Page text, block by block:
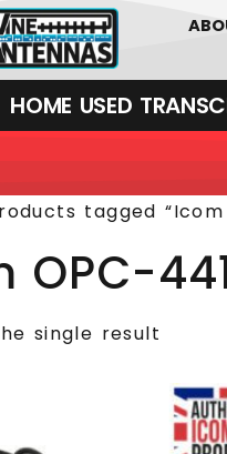
HOME USED
tagged “Icom
OPC-
single result